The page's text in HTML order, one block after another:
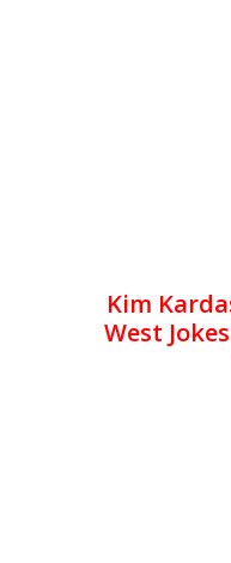
Kim
West